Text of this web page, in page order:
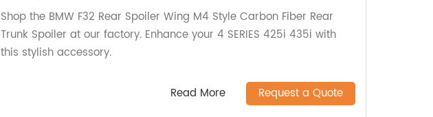
Shop the BMW F32 Rear Spoiler Wing M4 Style Carbon Fiber Rear
Trunk Spoiler at our factory. Enhance your 4 SERIES 425i 435i with
this stylish accessory.
Read More Request a Quote